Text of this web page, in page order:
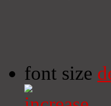
font size